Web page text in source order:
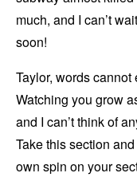
much, and I can’t
soon!
Taylor, words
Watching you grow
and I can’t think of
Take this section
own spin on your